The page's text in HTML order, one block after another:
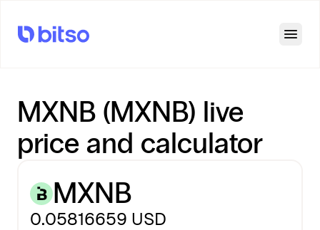
MXNB (MXNB) live
price and calculator
MXNB
0.05816659 USD